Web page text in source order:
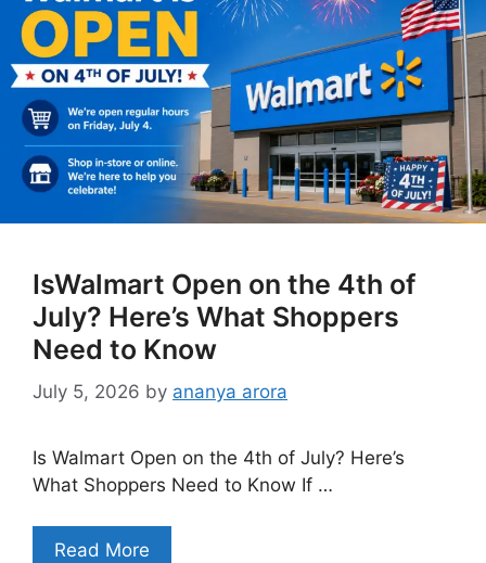
IsWalmart Open on the 4th of
July? Here’s What Shoppers
Need to Know
July 5, 2026 by ananya arora
Is Walmart Open on the 4th of July? Here’s
What Shoppers Need to Know If …
Read More